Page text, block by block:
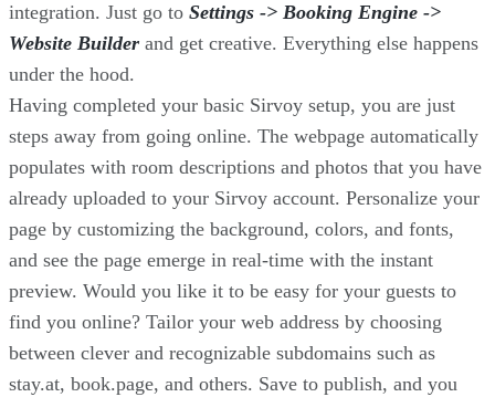
integration. Just go to Settings -> Booking Engine ->
Website Builder and get creative. Everything else happens
under the hood.
Having completed your basic Sirvoy setup, you are just
steps away from going online. The webpage automatically
populates with room descriptions and photos that you have
already uploaded to your Sirvoy account. Personalize your
page by customizing the background, colors, and fonts,
and see the page emerge in real-time with the instant
preview. Would you like it to be easy for your guests to
find you online? Tailor your web address by choosing
between clever and recognizable subdomains such as
stay.at, book.page, and others. Save to publish, and you